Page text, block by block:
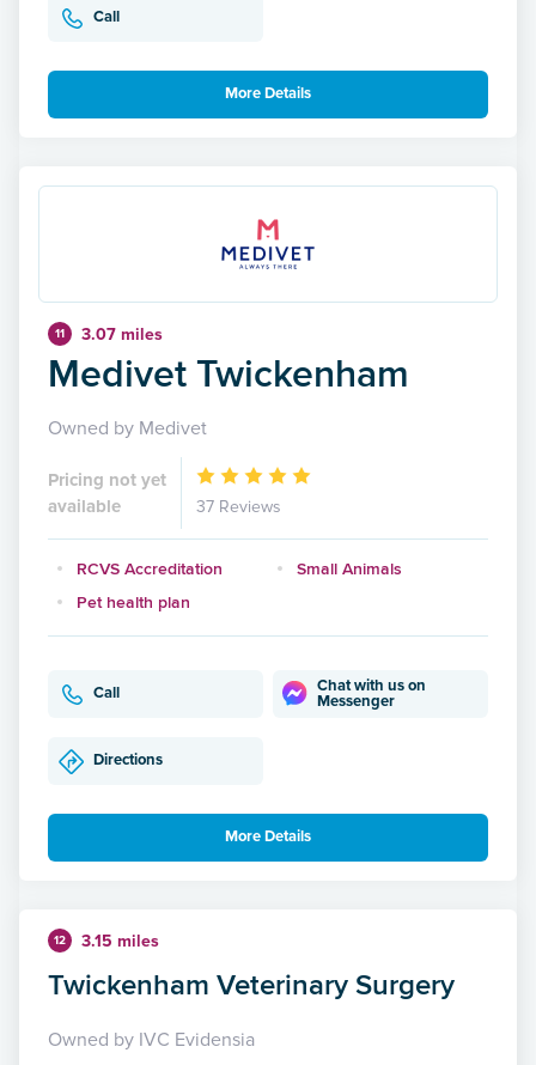
Call
More Details
11 3.07 miles
Medivet Twickenham
Owned by Medivet
Pricing not yet
available
37 Reviews
RCVS Accreditation
Small Animals
Pet health plan
Call
Chat with us on
Messenger
Directions
More Details
12 3.15 miles
Twickenham Veterinary Surgery
Owned by IVC Evidensia